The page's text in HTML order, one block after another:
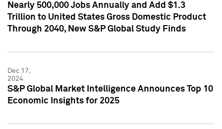
Nearly 500,000 Jobs Annually and Add $1.3
Trillion to United States Gross Domestic Product
Through 2040, New S&P Global Study Finds
Dec 17,
2024
S&P Global Market Intelligence Announces Top 10
Economic Insights for 2025